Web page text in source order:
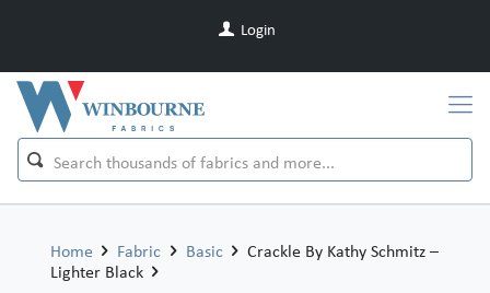
Login
Home Fabric Basic
Crackle By Kathy Schmitz –
Lighter Black